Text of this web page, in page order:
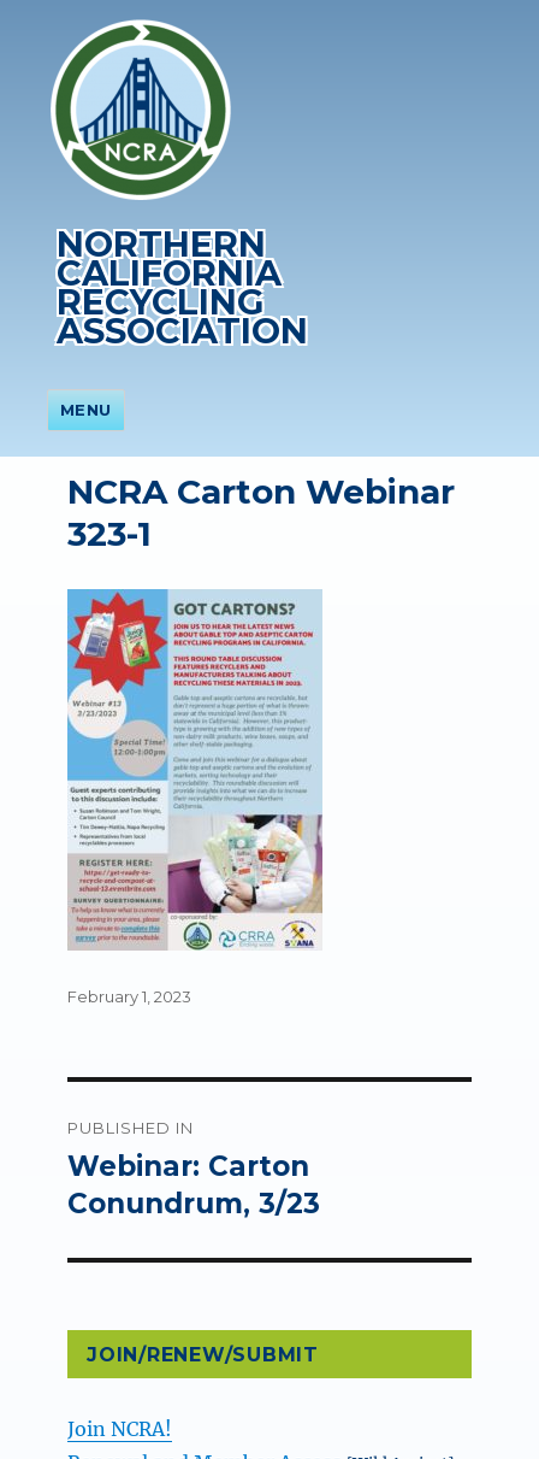
NORTHERN
CALIFORNIA
RECYCLING
ASSOCIATION
MENU
NCRA Carton Webinar
323-1
Posted
February 1, 2023
navigation
PUBLISHED IN
Webinar: Carton
Conundrum, 3/23
JOIN/RENEW/SUBMIT
Join NCRA!